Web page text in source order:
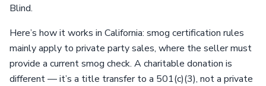
Blind.
Here’s how it works in California: smog certification rules
mainly apply to private party sales, where the seller must
provide a current smog check. A charitable donation is
different — it’s a title transfer to a 501(c)(3), not a private